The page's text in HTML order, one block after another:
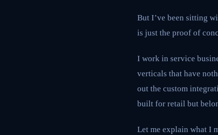
But I’ve been sitting
is just the proof of
I work in service
verticals that have
out the custom
built for retail but
Let me explain what I